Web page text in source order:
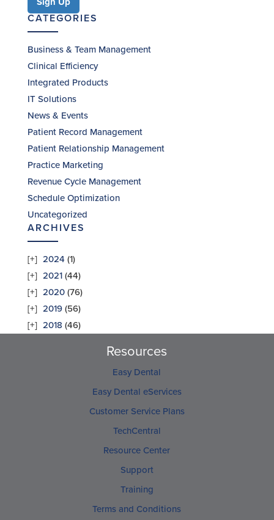
CATEGORIES
Business & Team Management
Clinical Efficiency
Integrated Products
IT Solutions
News & Events
Patient Record Management
Patient Relationship Management
Practice Marketing
Revenue Cycle Management
Schedule Optimization
Uncategorized
ARCHIVES
2024 (1)
2021(44)
2020(76)
2019(56)
2018 (46)
Resources
Easy Dental
Easy Dental eServices
Customer Service Plans
TechCentral
Resource Center
Support
Training
Terms and Conditions